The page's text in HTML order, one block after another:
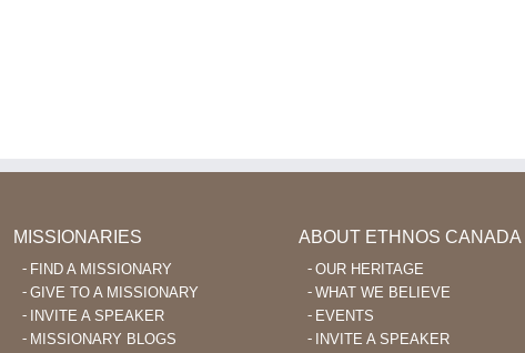
MISSIONARIES
FIND A MISSIONARY
GIVE TO A MISSIONARY
INVITE A SPEAKER
MISSIONARY BLOGS
ABOUT ETHNOS CANADA
OUR HERITAGE
WHAT WE BELIEVE
EVENTS
INVITE A SPEAKER